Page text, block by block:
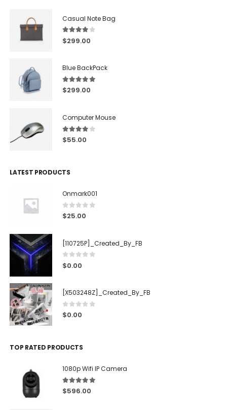
Casual Note Bag
4.00out of 5
$299.00
Blue BackPack
5.00out of 5
$299.00
Computer Mouse
4.00out of 5
$55.00
LATEST PRODUCTS
Onmark001
0out of 5
$25.00
[110725P]_Created_By_FB
0 out of 5
$0.00
[X503248Z]_Created_By_FB
0out of 5
$0.00
TOP RATED PRODUCTS
1080p Wifi IP Camera
5.00out of 5
$596.00